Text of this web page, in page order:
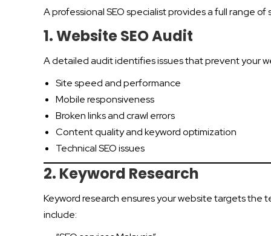
A professional SEO specialist provides a full range
1. Website SEO Audit
A detailed audit identifies issues that prevent your
Site speed and performance
Mobile responsiveness
Broken links and crawl errors
Content quality and keyword optimization
Technical SEO issues
2. Keyword Research
Keyword research ensures your website targets the
include: